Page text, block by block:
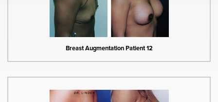
Breast Augmentation Patient 12